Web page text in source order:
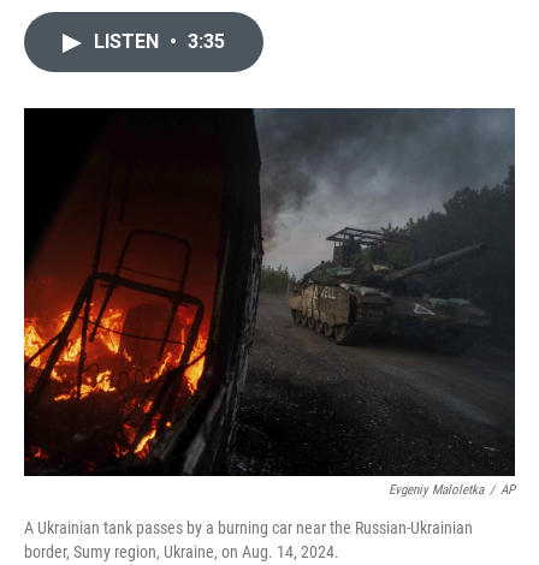
k
n
LISTEN • 3:35
Evgeniy Maloletka / AP
A Ukrainian tank passes by a burning car near the Russian-Ukrainian
border, Sumy region, Ukraine, on Aug. 14, 2024.